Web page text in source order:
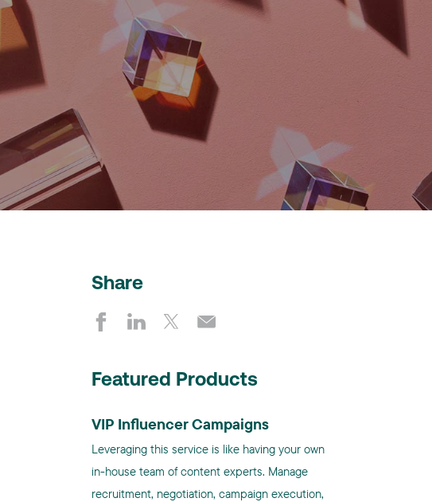
Share
Featured Products
VIP Influencer Campaigns
Leveraging this service is like having your own
in-house team of content experts. Manage
recruitment, negotiation, campaign execution,